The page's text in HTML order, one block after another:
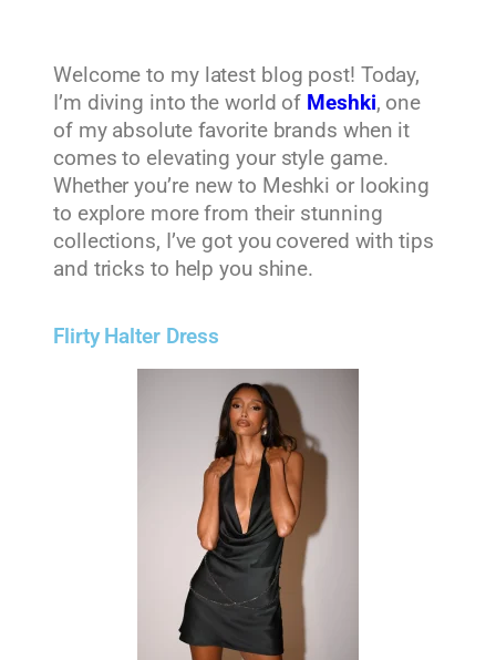
Welcome to my latest blog post! Today,
I’m diving into the world of Meshki, one
of my absolute favorite brands when it
comes to elevating your style game.
Whether you’re new to Meshki or looking
to explore more from their stunning
collections, I’ve got you covered with tips
and tricks to help you shine.
Flirty Halter Dress